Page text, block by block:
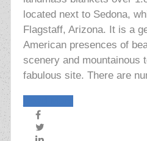
located next to Sedona,
Flagstaff, Arizona. It is a
American presences of
scenery and mountainous
fabulous site. There are